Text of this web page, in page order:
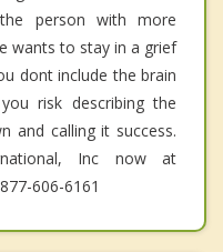
person with more
wants to stay in a grief
dont include the brain
risk describing the
and calling it success.
Inc now at
606-6161